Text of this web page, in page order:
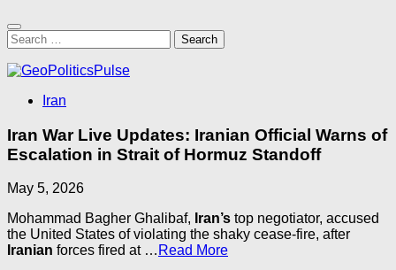
Search
for:
Iran
Iran War Live Updates: Iranian Official Warns of
Escalation in Strait of Hormuz Standoff
May 5, 2026
Mohammad Bagher Ghalibaf, Iran’s top negotiator, accused
the United States of violating the shaky cease-fire, after
Iranian forces fired at … Read More